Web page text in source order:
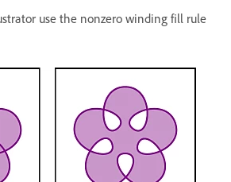
use the nonzero winding fill rule